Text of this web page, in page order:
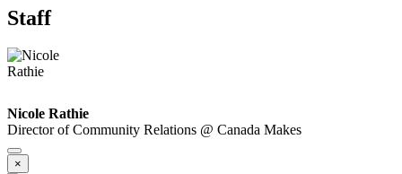
Staff
Nicole Rathie
Director of Community Relations @ Canada Makes
×